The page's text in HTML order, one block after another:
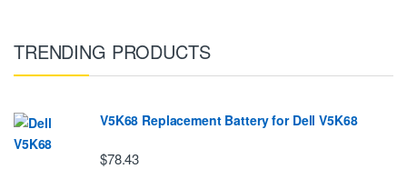
TRENDING PRODUCTS
V5K68 Replacement Battery for Dell V5K68
$78.43